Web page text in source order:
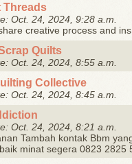
Threads
Oct. 24, 2024, 9:28 a.m.
creative process and
Quilts
Oct. 24, 2024, 8:55 a.m.
Collective
Oct. 24, 2024, 8:45 a.m.
Oct. 24, 2024, 8:21 a.m.
Tambah kontak Bbm
minat segera 0823 2825